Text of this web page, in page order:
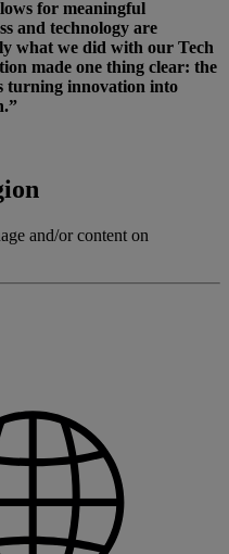
for meaningful
and technology are
what we did with our Tech
made one thing clear: the
innovation into
and/or content on